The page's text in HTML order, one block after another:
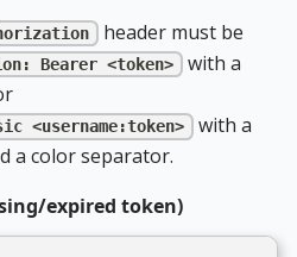
header must be
Bearer <token>
with a
<username:token>
with a
a color separator.
expired token)